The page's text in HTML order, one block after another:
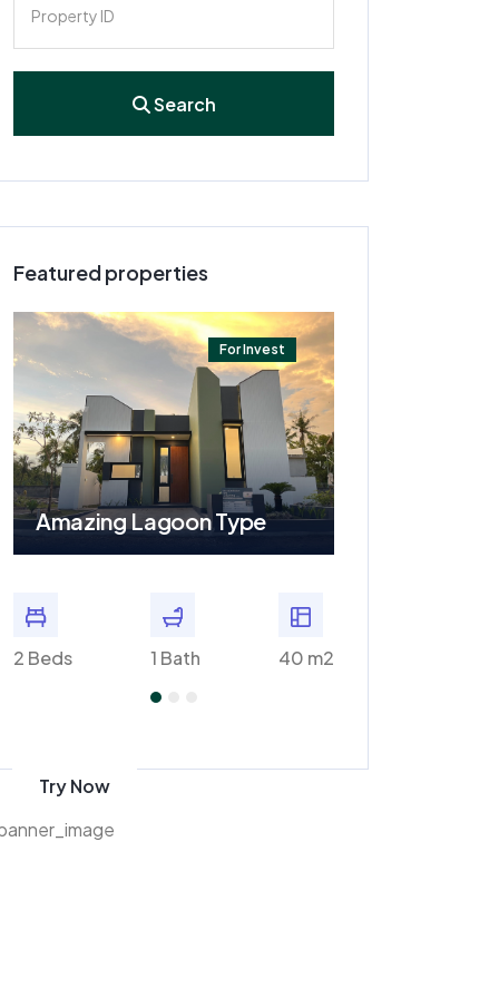
Search
Featured properties
For Invest
Amazing Lagoon Type
2 Beds 1 Bath 40 m2
Get 70% discount
Try Now